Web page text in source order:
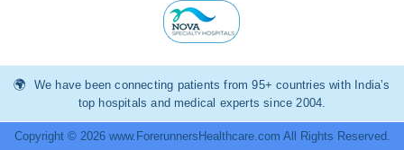
We have been connecting patients from 95+ countries with India’s
top hospitals and medical experts since 2004.
Copyright © 2026 www.ForerunnersHealthcare.com All Rights Reserved.